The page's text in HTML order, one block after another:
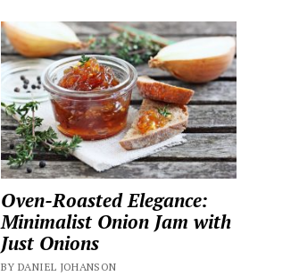
Oven-Roasted Elegance:
Minimalist Onion Jam with
Just Onions
BY DANIEL JOHANSON